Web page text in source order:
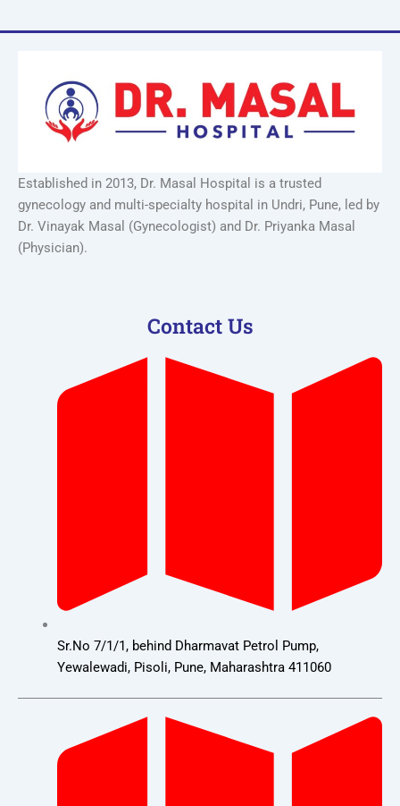
Established in 2013, Dr. Masal Hospital is a trusted
gynecology and multi-specialty hospital in Undri, Pune, led by
Dr. Vinayak Masal (Gynecologist) and Dr. Priyanka Masal
(Physician).
Contact Us
Sr.No 7/1/1, behind Dharmavat Petrol Pump,
Yewalewadi, Pisoli, Pune, Maharashtra 411060